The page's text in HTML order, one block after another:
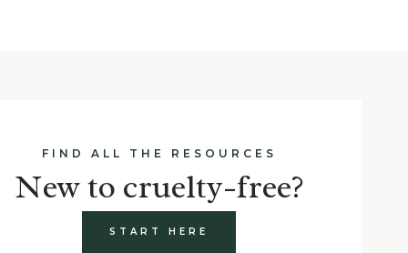
FIND ALL THE RESOURCES
New to cruelty-free?
START HERE